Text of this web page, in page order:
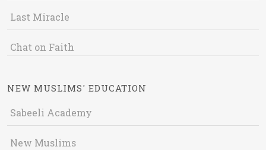
Last Miracle
Chat on Faith
NEW MUSLIMS' EDUCATION
Sabeeli Academy
New Muslims